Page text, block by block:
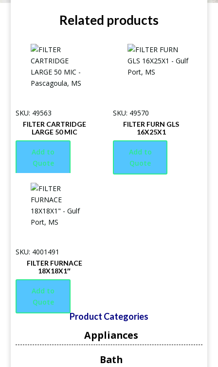
Related products
SKU: 49563
FILTER CARTRIDGE
LARGE 50 MIC
Add to
Quote
SKU: 49570
FILTER FURN GLS
16X25X1
Add to
Quote
SKU: 4001491
FILTER FURNACE
18X18X1″
Add to
Quote
Product Categories
Appliances
Bath